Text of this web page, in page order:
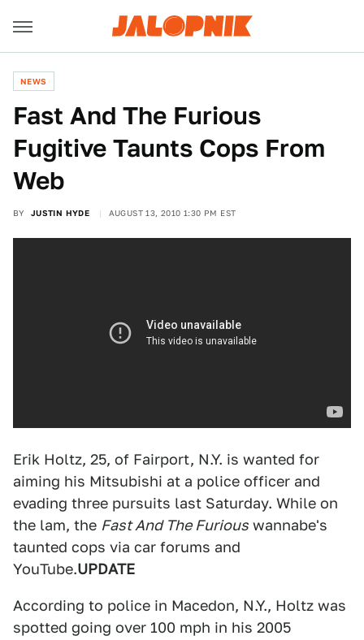
NEWS
Fast And The Furious
Fugitive Taunts Cops From
Web
BY JUSTIN HYDE AUGUST 13, 2010 1:30 PM EST
Erik Holtz, 25, of Fairport, N.Y. is wanted for
aiming his Mitsubishi at a police officer and
evading three pursuits last Saturday. While on
the lam, the Fast And The Furious wannabe's
taunted cops via car forums and
YouTube.UPDATE
According to police in Macedon, N.Y., Holtz was
spotted going over 100 mph in his 2005